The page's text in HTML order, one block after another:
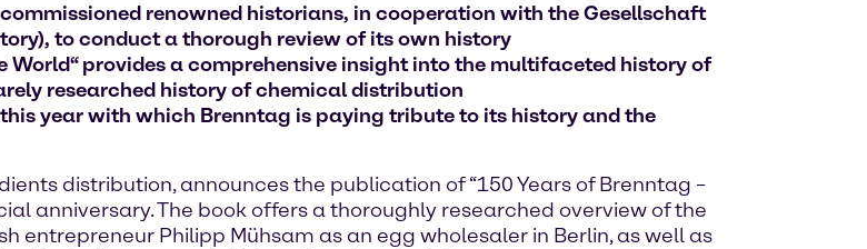
renowned historians, in cooperation with the Gesellschaft
to conduct a thorough review of its own history
World“ provides a comprehensive insight into the multifaceted history of
researched history of chemical distribution
year with which Brenntag is paying tribute to its history and the
distribution, announces the publication of “150 Years of Brenntag –
anniversary. The book offers a thoroughly researched overview of the
entrepreneur Philipp Mühsam as an egg wholesaler in Berlin, as well as